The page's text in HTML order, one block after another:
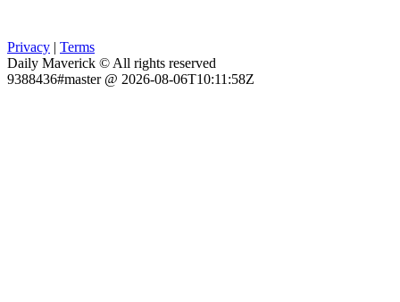
Privacy | Terms
Daily Maverick © All rights reserved
9388436#master @ 2026-08-06T10:11:58Z